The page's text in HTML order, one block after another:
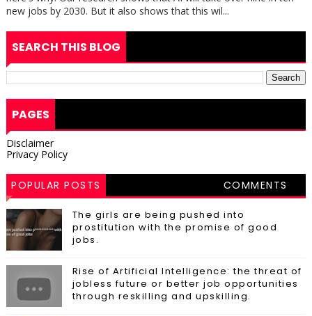
new jobs by 2030. But it also shows that this wil...
SEARCH THIS BLOG
PAGES
Disclaimer
Privacy Policy
POPULAR POSTS COMMENTS
The girls are being pushed into
prostitution with the promise of good
jobs.
Rise of Artificial Intelligence: the threat of
jobless future or better job opportunities
through reskilling and upskilling.